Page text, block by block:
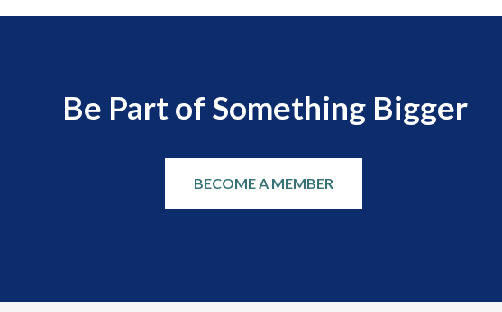
Be Part of Something Bigger
BECOME A MEMBER